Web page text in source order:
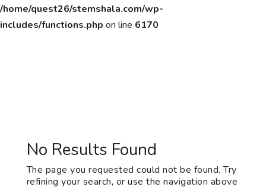
/home/quest26/stemshala.com/wp-
includes/functions.php on line 6170
No Results Found
The page you requested could not be found. Try
refining your search, or use the navigation above